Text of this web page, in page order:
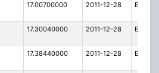
17.00700000 2011-12-28 E
17.30040000 2011-12-28 E
17.38440000 2011-12-28 E